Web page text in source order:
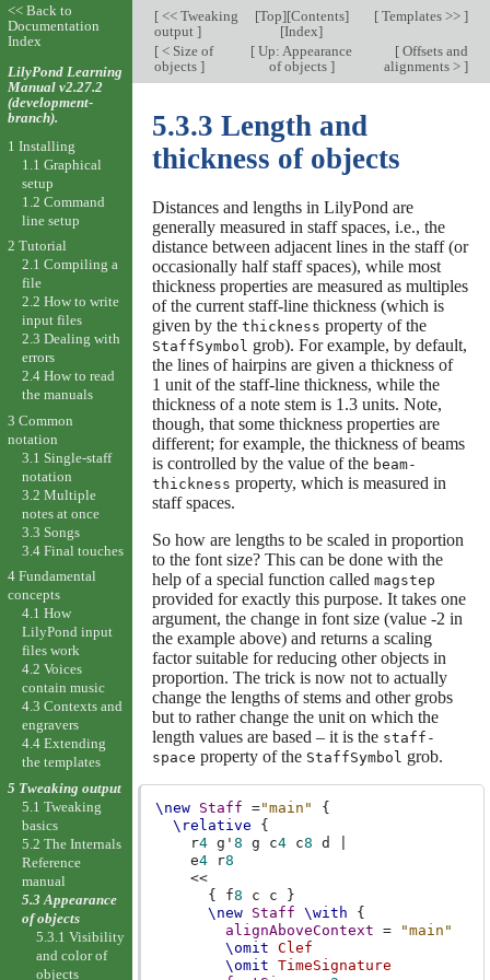
[<< Tweaking
output ]
[Top][Contents]
[Index]
[Templates >> ]
[< Size of
objects ]
[ Up: Appearance
of objects ]
[Offsets and
alignments > ]
5.3.3 Length and
thickness of objects
Distances and lengths in LilyPond are
generally measured in staff spaces, i.e., the
distance between adjacent lines in the staff (or
occasionally half staff spaces), while most
thickness properties are measured as multiples
of the current staff-line thickness (which is
given by the thickness property of the
StaffSymbol grob). For example, by default,
the lines of hairpins are given a thickness of
1 unit of the staff-line thickness, while the
thickness of a note stem is 1.3 units. Note,
though, that some thickness properties are
different; for example, the thickness of beams
is controlled by the value of the beam-
thickness property, which is measured in
staff spaces.
So how are lengths to be scaled in proportion
to the font size? This can be done with the
help of a special function called magstep
provided for exactly this purpose. It takes one
argument, the change in font size (value -2 in
the example above) and returns a scaling
factor suitable for reducing other objects in
proportion. The trick is now not to actually
change the lengths of stems and other grobs
but to rather change the unit on which the
length values are based – it is the staff-
space property of the StaffSymbol grob.
\new Staff ="main"
{
\relative
{
r4 g' 8 g c4 c8 d
e4 r8
<<
{
f8 c c
}
\new
Staff \with
{
alignAboveContext =
"main"
\omit Clef
\omit TimeSignature
<< Back to
Documentation
Index
LilyPond Learning
Manual v2.27.2
(development-
branch).
1 Installing
1.1 Graphical
setup
1.2 Command
line setup
2 Tutorial
2.1 Compiling a
file
2.2 How to write
input files
2.3 Dealing with
errors
2.4 How to read
the manuals
3 Common
notation
3.1 Single-staff
notation
3.2 Multiple
notes at once
3.3 Songs
3.4 Final touches
4 Fundamental
concepts
4.1 How
LilyPond input
files work
4.2 Voices
contain music
4.3 Contexts and
engravers
4.4 Extending
the templates
5 Tweaking output
5.1 Tweaking
basics
5.2 The Internals
Reference
manual
5.3 Appearance
of objects
5.3.1 Visibility
and color of
objects